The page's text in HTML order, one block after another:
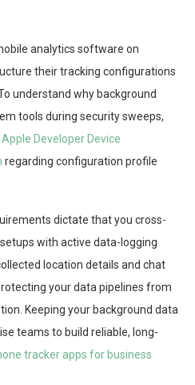
analytics software on
their tracking configurations
understand why background
tools during security sweeps,
Apple Developer Device
regarding configuration profile
dictate that you cross-
with active data-logging
location details and chat
your data pipelines from
Keeping your background data
teams to build reliable, long-
tracker apps for business